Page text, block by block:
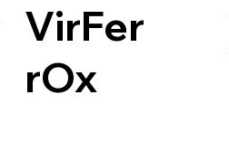
VirFer
rOx